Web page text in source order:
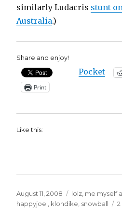
similarly Ludacris stunt
Australia.)
Share and enjoy!
Pocket
Print
Like this:
Posted
on
August 11, 2008 Categories
lolz me myself
happyjoel klondike snowball